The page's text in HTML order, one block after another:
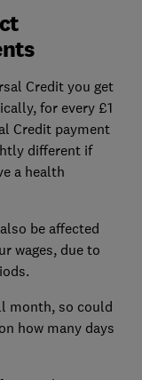
Credit you get
for every £1
Credit payment
different if
a health
be affected
wages, due to
month, so could
how many days